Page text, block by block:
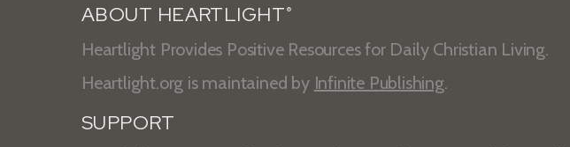
ABOUT HEARTLIGHT ®
Heartlight Provides Positive Resources for Daily Christian Living.
Heartlight.org is maintained by Infinite Publishing.
SUPPORT